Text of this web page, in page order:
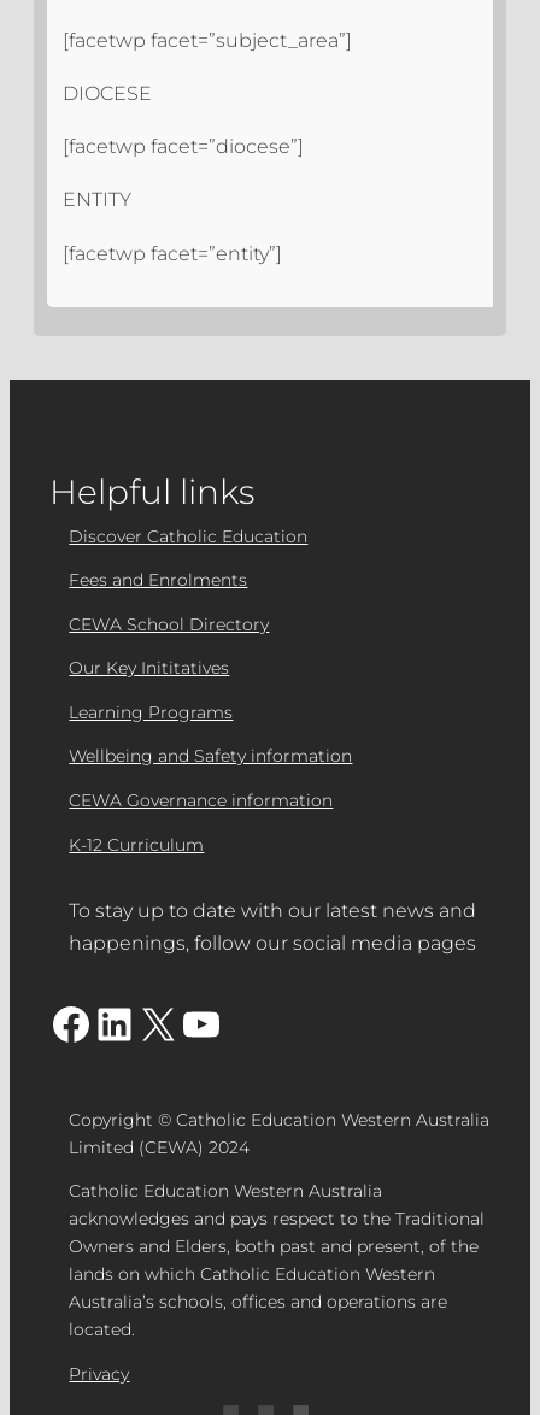
[facetwp facet=”subject_area”]
DIOCESE
[facetwp facet=”diocese”]
ENTITY
[facetwp facet=”entity”]
Helpful links
Discover Catholic Education
Fees and Enrolments
CEWA School Directory
Our Key Inititatives
Learning Programs
Wellbeing and Safety information
CEWA Governance information
K-12 Curriculum
To stay up to date with our latest news and
happenings, follow our social media pages
Facebook LinkedIn X YouTube
Copyright © Catholic Education Western Australia
Limited (CEWA) 2024
Catholic Education Western Australia
acknowledges and pays respect to the Traditional
Owners and Elders, both past and present, of the
lands on which Catholic Education Western
Australia’s schools, offices and operations are
located.
Privacy